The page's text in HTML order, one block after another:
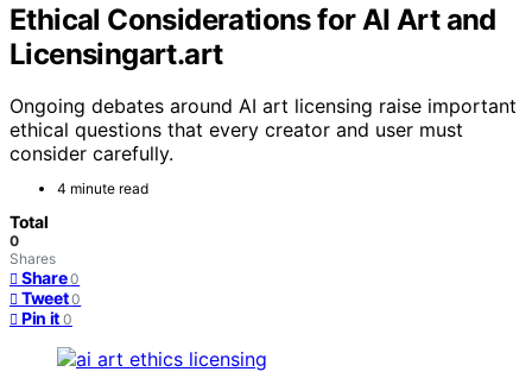
Ethical Considerations for AI Art and
Licensingart.art
Ongoing debates around AI art licensing raise important
ethical questions that every creator and user must
consider carefully.
4 minute read
Total
0
Shares
Share 0
Tweet 0
Pin it 0